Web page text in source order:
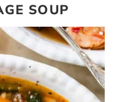
SOUP